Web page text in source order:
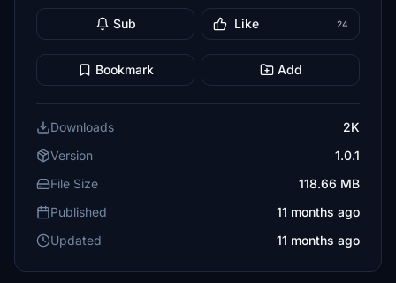
Sub Like 24
Bookmark Add
Downloads
2K
Version
1.0.1
File Size
118.66 MB
Published
11 months ago
Updated
11 months ago